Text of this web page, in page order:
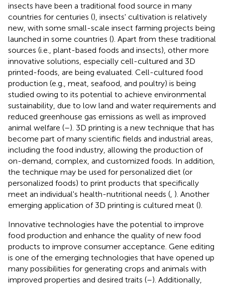
insects have been a traditional food source in many
countries for centuries (), insects' cultivation is relatively
new, with some small-scale insect farming projects being
launched in some countries (). Apart from these traditional
sources (i.e., plant-based foods and insects), other more
innovative solutions, especially cell-cultured and 3D
printed-foods, are being evaluated. Cell-cultured food
production (e.g., meat, seafood, and poultry) is being
studied owing to its potential to achieve environmental
sustainability, due to low land and water requirements and
reduced greenhouse gas emissions as well as improved
animal welfare (–). 3D printing is a new technique that has
become part of many scientific fields and industrial areas,
including the food industry, allowing the production of
on-demand, complex, and customized foods. In addition,
the technique may be used for personalized diet (or
personalized foods) to print products that specifically
meet an individual's health-nutritional needs ( ). Another
emerging application of 3D printing is cultured meat ().
Innovative technologies have the potential to improve
food production and enhance the quality of new food
products to improve consumer acceptance. Gene editing
is one of the emerging technologies that have opened up
many possibilities for generating crops and animals with
improved properties and desired traits (–). Additionally,